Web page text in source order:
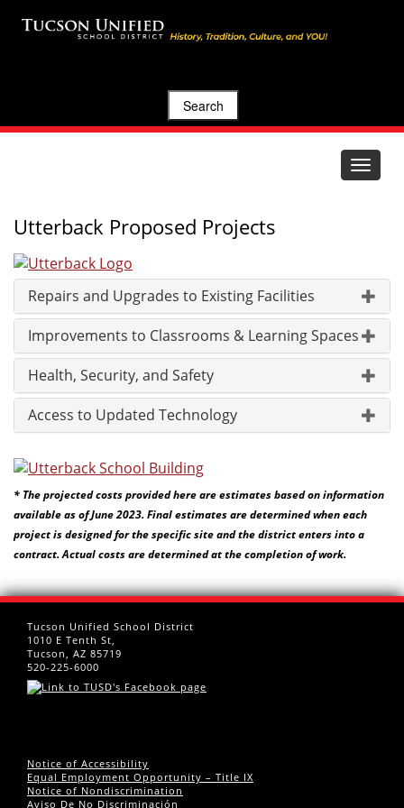
Search
Toggle
Utterback Proposed Projects
Repairs and Upgrades to Existing Facilities
Improvements to Classrooms & Learning Spaces
Health, Security, and Safety
Access to Updated Technology
* The projected costs provided here are estimates based on information
available as of June 2023. Final estimates are determined when each
project is designed for the specific site and the district enters into a
contract. Actual costs are determined at the completion of work.
Tucson Unified School District
1010 E Tenth St,
Tucson, AZ 85719
520-225-6000
Notice of Accessibility
Equal Employment Opportunity – Title IX
Notice of Nondiscrimination
Aviso De No Discriminación